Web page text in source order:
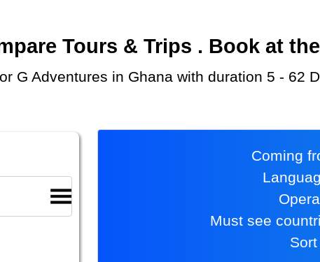
Tours & Trips . Book at
for G Adventures in Ghana with duration 5 - 62
Coming
Must see